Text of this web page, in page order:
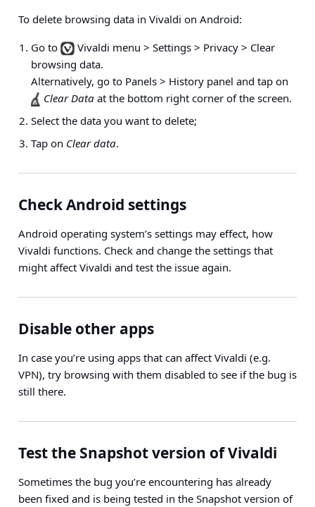
To delete browsing data in Vivaldi on Android:
Go to
Vivaldi menu > Settings > Privacy > Clear
browsing data.
Alternatively, go to Panels > History panel and tap on
Clear Data at the bottom right corner of the screen.
Select the data you want to delete;
Tap on Clear data.
Check Android settings
Android operating system’s settings may effect, how
Vivaldi functions. Check and change the settings that
might affect Vivaldi and test the issue again.
Disable other apps
In case you’re using apps that can affect Vivaldi (e.g.
VPN), try browsing with them disabled to see if the bug is
still there.
Test the Snapshot version of Vivaldi
Sometimes the bug you’re encountering has already
been fixed and is being tested in the Snapshot version of